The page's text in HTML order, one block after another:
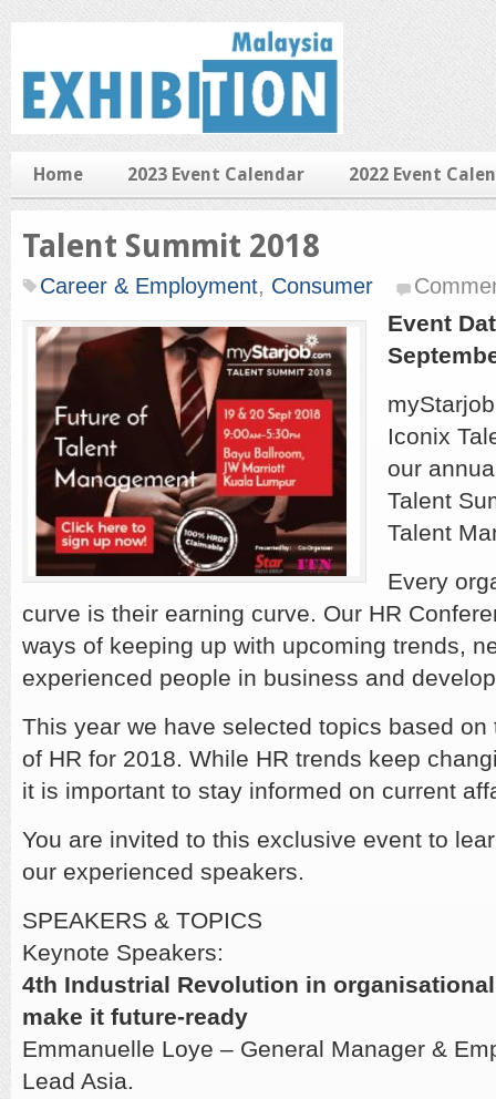
Home 2023 Event Calendar 2022 Event
Talent Summit 2018
Career & Employment, Consumer
Event
Iconix
our
Talent
Talent
Every
curve is their earning curve. Our HR
ways of keeping up with upcoming trends,
experienced people in business and
This year we have selected topics based
of HR for 2018. While HR trends keep
it is important to stay informed on current
You are invited to this exclusive event to
our experienced speakers.
SPEAKERS & TOPICS
Keynote Speakers:
4th Industrial Revolution in
make it future-ready
Emmanuelle Loye – General Manager &
Lead Asia.